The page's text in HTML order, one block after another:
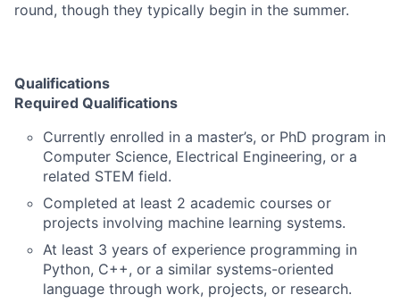
round, though they typically begin in the summer.
Qualifications
Required Qualifications
Currently enrolled in a master’s, or PhD program in
Computer Science, Electrical Engineering, or a
related STEM field.
Completed at least 2 academic courses or
projects involving machine learning systems.
At least 3 years of experience programming in
Python, C++, or a similar systems-oriented
language through work, projects, or research.